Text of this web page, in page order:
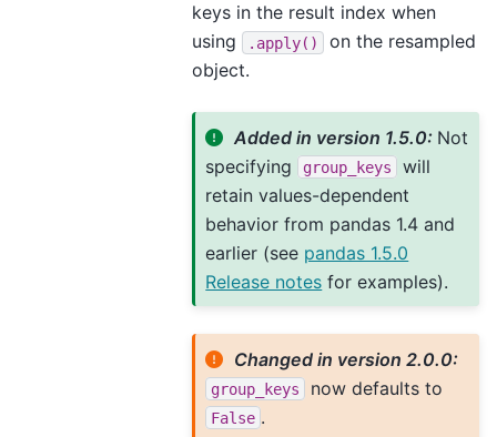
keys in the result index when
using
.apply()
on the resampled
object.
Added in version 1.5.0: Not
specifying
group_keys
will
retain values-dependent
behavior from pandas 1.4 and
earlier (see pandas 1.5.0
Release notes for examples).
Changed in version 2.0.0:
group_keys now defaults to
False .